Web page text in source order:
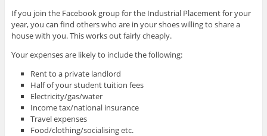
If you join the Facebook group for the Industrial Placement for your
year, you can find others who are in your shoes willing to share a
house with you. This works out fairly cheaply.
Your expenses are likely to include the following:
Rent to a private landlord
Half of your student tuition fees
Electricity/gas/water
Income tax/national insurance
Travel expenses
Food/clothing/socialising etc.